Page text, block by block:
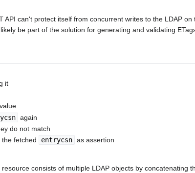
can't protect itself from concurrent writes to the LDAP
be part of the solution for generating and validating
it
again
do not match
fetched entrycsn as assertion
consists of multiple LDAP objects by concatenating